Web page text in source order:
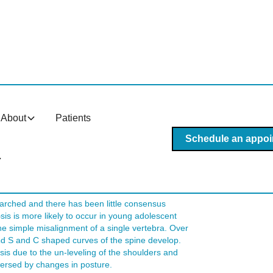
About Patients
Schedule an
scoliosis begins as a minor bend in the spine
to be made, there must be a minimum 60-degree
this stage there are often severe health
is discovered and cared for properly during its
and there has been little consensus
is more likely to occur in young adolescent
simple misalignment of a single vertebra. Over
S and C shaped curves of the spine develop.
due to the un-leveling of the shoulders and
by changes in posture.